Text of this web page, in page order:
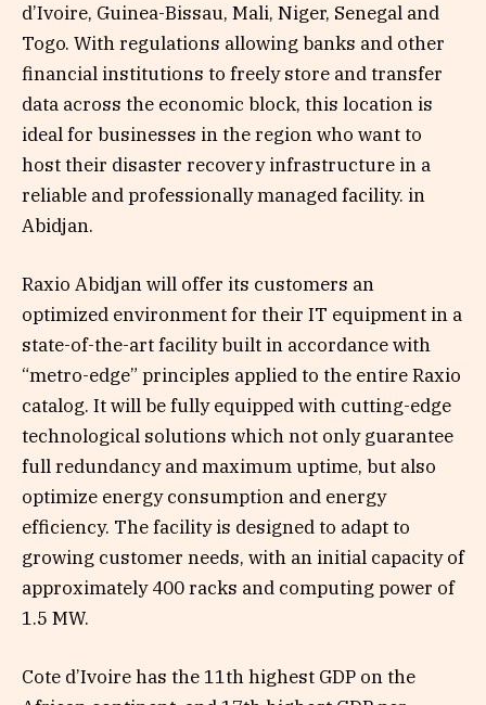
d’Ivoire, Guinea-Bissau, Mali, Niger, Senegal and
Togo. With regulations allowing banks and other
financial institutions to freely store and transfer
data across the economic block, this location is
ideal for businesses in the region who want to
host their disaster recovery infrastructure in a
reliable and professionally managed facility. in
Abidjan.
Raxio Abidjan will offer its customers an
optimized environment for their IT equipment in a
state-of-the-art facility built in accordance with
“metro-edge” principles applied to the entire Raxio
catalog. It will be fully equipped with cutting-edge
technological solutions which not only guarantee
full redundancy and maximum uptime, but also
optimize energy consumption and energy
efficiency. The facility is designed to adapt to
growing customer needs, with an initial capacity of
approximately 400 racks and computing power of
1.5 MW.
Cote d’Ivoire has the 11th highest GDP on the